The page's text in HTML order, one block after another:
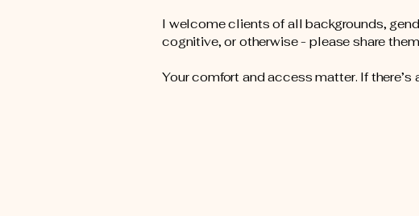
I welcome clients of all backgrounds,
cognitive, or otherwise - please share
Your comfort and access matter. If there’s